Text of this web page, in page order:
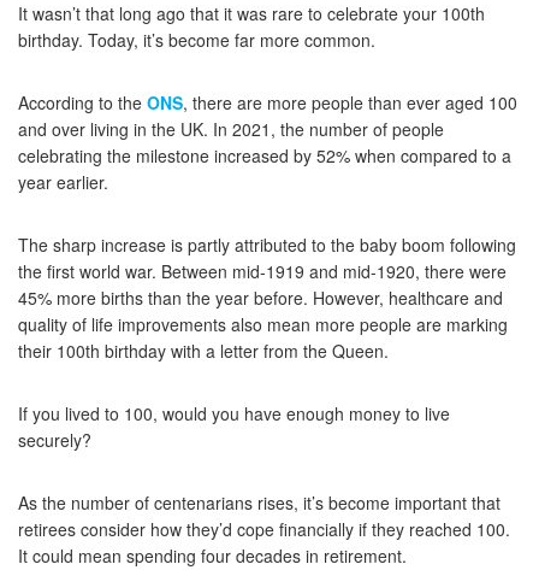
It wasn’t that long ago that it was rare to celebrate your 100th
birthday. Today, it’s become far more common.
According to the ONS, there are more people than ever aged 100
and over living in the UK. In 2021, the number of people
celebrating the milestone increased by 52% when compared to a
year earlier.
The sharp increase is partly attributed to the baby boom following
the first world war. Between mid-1919 and mid-1920, there were
45% more births than the year before. However, healthcare and
quality of life improvements also mean more people are marking
their 100th birthday with a letter from the Queen.
If you lived to 100, would you have enough money to live
securely?
As the number of centenarians rises, it’s become important that
retirees consider how they’d cope financially if they reached 100.
It could mean spending four decades in retirement.